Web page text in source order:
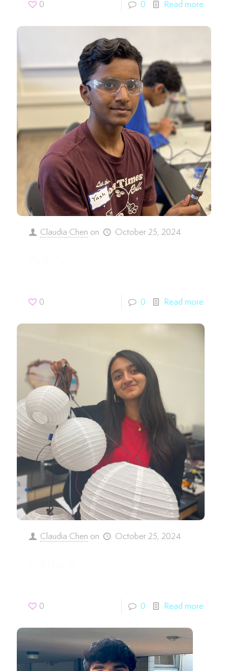
0 0 Read more
Claudia Chen on October 25, 2024
0 0 Read more
Claudia Chen on October 25, 2024
0 0 Read more